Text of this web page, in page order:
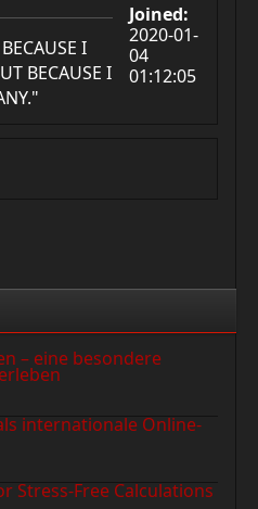
I
BECAUSE I
Joined:
2020-01-
04
01:12:05
– eine besondere
internationale Online-
Stress-Free Calculations